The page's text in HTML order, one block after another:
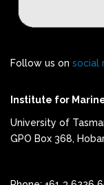
Follow us on social
Institute for
University of
GPO Box 368,